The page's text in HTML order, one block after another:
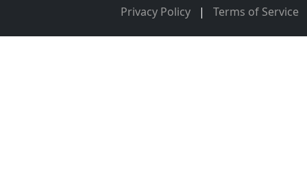
Privacy Policy | Terms of Service